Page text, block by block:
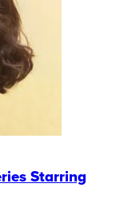
Starring